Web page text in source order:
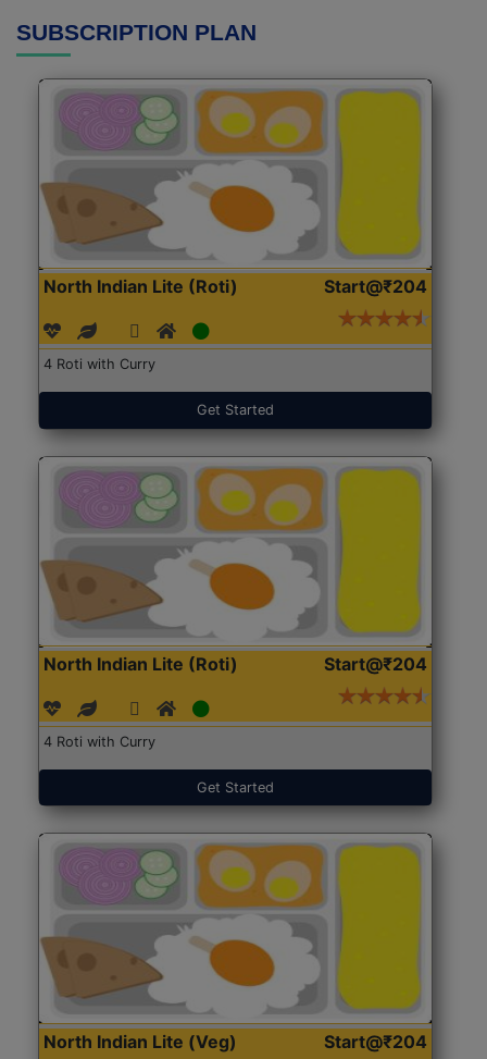
SUBSCRIPTION PLAN
North Indian Lite (Roti) Start@₹204
4 Roti with Curry
Get Started
North Indian Lite (Roti) Start@₹204
4 Roti with Curry
Get Started
North Indian Lite (Veg) Start@₹204